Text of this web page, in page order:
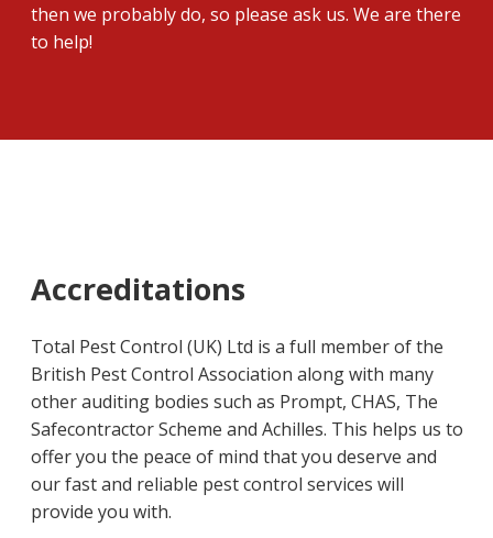
then we probably do, so please ask us. We are there
to help!
Accreditations
Total Pest Control (UK) Ltd is a full member of the
British Pest Control Association along with many
other auditing bodies such as Prompt, CHAS, The
Safecontractor Scheme and Achilles. This helps us to
offer you the peace of mind that you deserve and
our fast and reliable pest control services will
provide you with.